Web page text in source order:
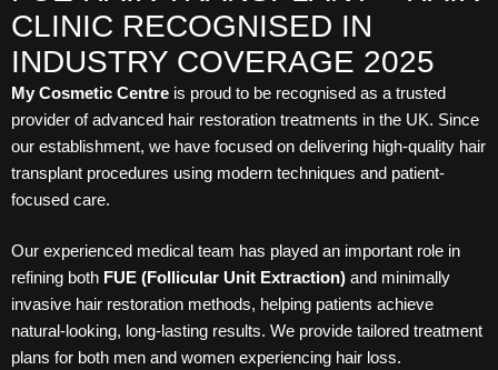
CLINIC RECOGNISED IN
INDUSTRY COVERAGE 2025
My Cosmetic Centre is proud to be recognised as a trusted
provider of advanced hair restoration treatments in the UK. Since
our establishment, we have focused on delivering high-quality hair
transplant procedures using modern techniques and patient-
focused care.
Our experienced medical team has played an important role in
refining both FUE (Follicular Unit Extraction) and minimally
invasive hair restoration methods, helping patients achieve
natural-looking, long-lasting results. We provide tailored treatment
plans for both men and women experiencing hair loss.